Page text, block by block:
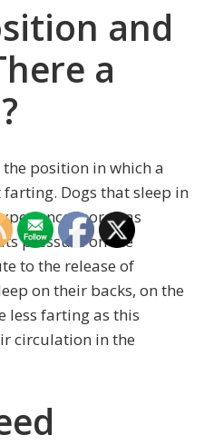
and
a
position in which a
Dogs that sleep in
more gas
pressure on the
to the release of
on their backs, on the
less farting as this
circulation in the